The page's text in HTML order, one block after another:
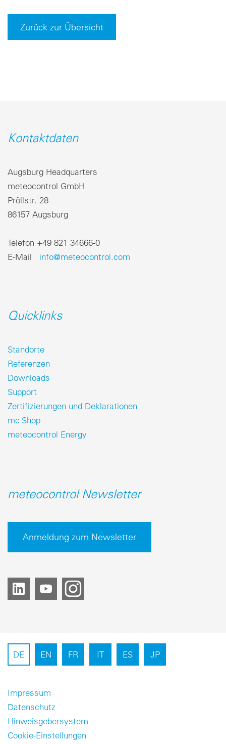
Zurück zur Übersicht
Kontaktdaten
Augsburg Headquarters
meteocontrol GmbH
Pröllstr. 28
86157 Augsburg
Telefon +49 821 34666-0
E-Mail info@meteocontrol.com
Quicklinks
Standorte
Referenzen
Downloads
Support
Zertifizierungen und Deklarationen
mc Shop
meteocontrol Energy
meteocontrol Newsletter
Anmeldung zum Newsletter
DE EN FR IT ES JP
Impressum
Datenschutz
Hinweisgebersystem
Cookie-Einstellungen